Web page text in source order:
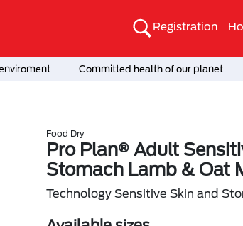
Registration
Committed health of our planet
Food Dry
Pro Plan® Adult
Stomach Lamb & Oat
Technology Sensitive Skin and